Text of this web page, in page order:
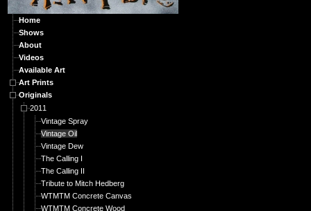
Home
Shows
About
Videos
Available Art
Art Prints
Originals
2011
Vintage Spray
Vintage Oil
Vintage Dew
The Calling I
The Calling II
Tribute to Mitch Hedberg
WTMTM Concrete Canvas
WTMTM Concrete Wood